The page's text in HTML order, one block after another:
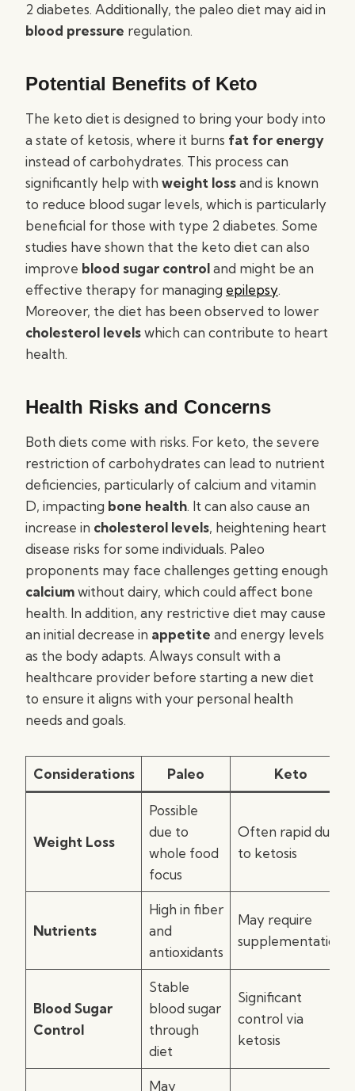
2 diabetes. Additionally, the paleo diet may aid in
blood pressure regulation.
Potential Benefits of Keto
The keto diet is designed to bring your body into
a state of ketosis, where it burns fat for energy
instead of carbohydrates. This process can
significantly help with weight lossand is known
to reduce blood sugar levels, which is particularly
beneficial for those with type 2 diabetes. Some
studies have shown that the keto diet can also
improve blood sugar controland might be an
effective therapy for managing epilepsy.
Moreover, the diet has been observed to lower
cholesterol levelswhich can contribute to heart
health.
Health Risks and Concerns
Both diets come with risks. For keto, the severe
restriction of carbohydrates can lead to nutrient
deficiencies, particularly of calcium and vitamin
D, impacting bone health. It can also cause an
increase in cholesterol levels, heightening heart
disease risks for some individuals. Paleo
proponents may face challenges getting enough
calciumwithout dairy, which could affect bone
health. In addition, any restrictive diet may cause
an initial decrease in appetite and energy levels
as the body adapts. Always consult with a
healthcare provider before starting a new diet
to ensure it aligns with your personal health
needs and goals.
Considerations Paleo Keto
Weight Loss
Possible
due to
whole food
focus
Often rapid due
to ketosis
Nutrients
High in fiber
and
antioxidants
May require
supplementation
Blood Sugar
Control
Stable
blood sugar
through
diet
Significant
control via
ketosis
May